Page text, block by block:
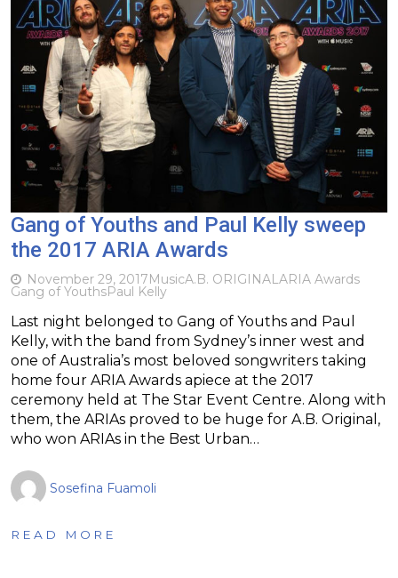
Gang of Youths and Paul Kelly sweep
the 2017 ARIA Awards
November 29, 2017MusicA.B. ORIGINALARIA Awards
Gang of YouthsPaul Kelly
Last night belonged to Gang of Youths and Paul
Kelly, with the band from Sydney’s inner west and
one of Australia’s most beloved songwriters taking
home four ARIA Awards apiece at the 2017
ceremony held at The Star Event Centre. Along with
them, the ARIAs proved to be huge for A.B. Original,
who won ARIAs in the Best Urban…
Sosefina Fuamoli
READ MORE